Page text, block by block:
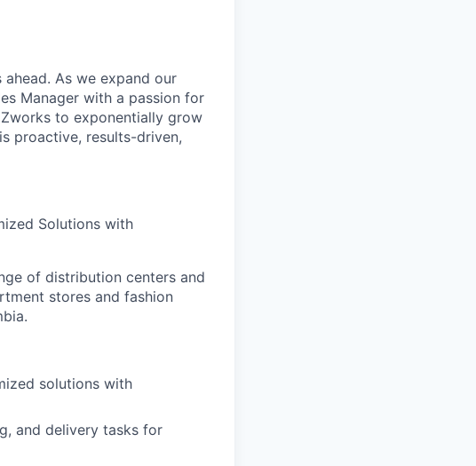
As we expand our
Manager with a passion for
to exponentially grow
proactive, results-driven,
Solutions with
of distribution centers and
stores and fashion
solutions with
and delivery tasks for